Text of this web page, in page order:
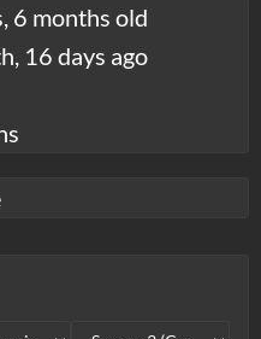
6 months old
16 days ago